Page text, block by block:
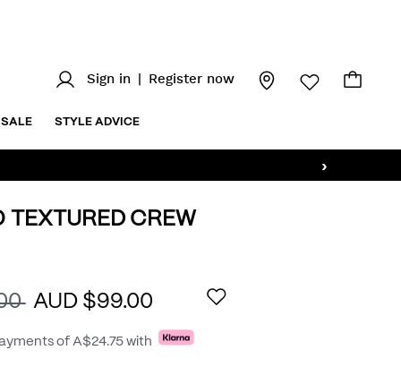
Sign in Register now
SALE STYLE ADVICE
›
TEXTURED CREW
elvin-
AUD $99.00
ofA$24.75 with